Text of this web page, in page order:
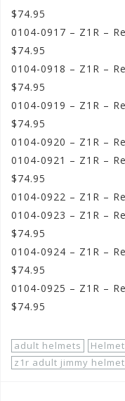
$74.95
0104-0917 – Z1R –
$74.95
0104-0918 – Z1R –
$74.95
0104-0919 – Z1R –
$74.95
0104-0920 – Z1R –
0104-0921 – Z1R –
$74.95
0104-0922 – Z1R –
0104-0923 – Z1R –
$74.95
0104-0924 – Z1R –
$74.95
0104-0925 – Z1R –
$74.95
adult helmets
z1r adult jimmy